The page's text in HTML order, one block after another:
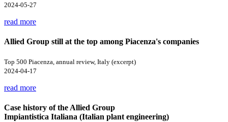
2024-05-27
read more
Allied Group still at the top among Piacenza's companies
Top 500 Piacenza, annual review, Italy (excerpt)
2024-04-17
read more
Case history of the Allied Group
Impiantistica Italiana (Italian plant engineering)